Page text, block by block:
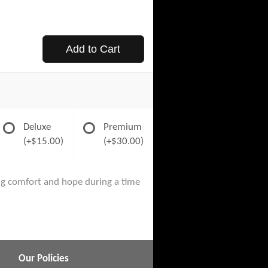
Add to Cart
Deluxe
(+$15.00)
Premium
(+$30.00)
comfort and hope during a time
Our Policies